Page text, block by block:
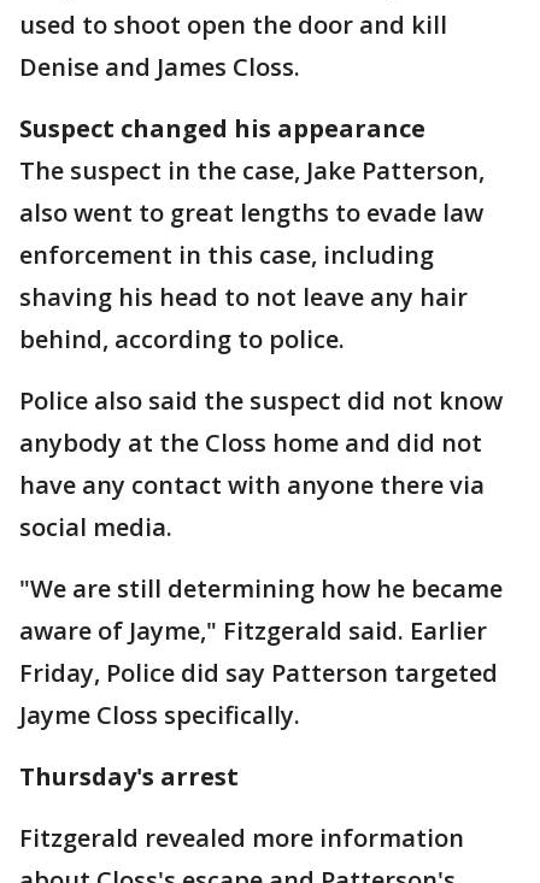
used to shoot open the door and kill
Denise and James Closs.
Suspect changed his appearance
The suspect in the case, Jake Patterson,
also went to great lengths to evade law
enforcement in this case, including
shaving his head to not leave any hair
behind, according to police.
Police also said the suspect did not know
anybody at the Closs home and did not
have any contact with anyone there via
social media.
"We are still determining how he became
aware of Jayme," Fitzgerald said. Earlier
Friday, Police did say Patterson targeted
Jayme Closs specifically.
Thursday's arrest
Fitzgerald revealed more information